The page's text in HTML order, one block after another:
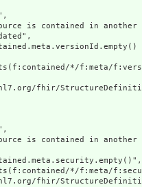
is contained in another
*/f:meta/
fhir/StructureDefinition/
is contained in another
*/f:meta/
fhir/StructureDefinition/